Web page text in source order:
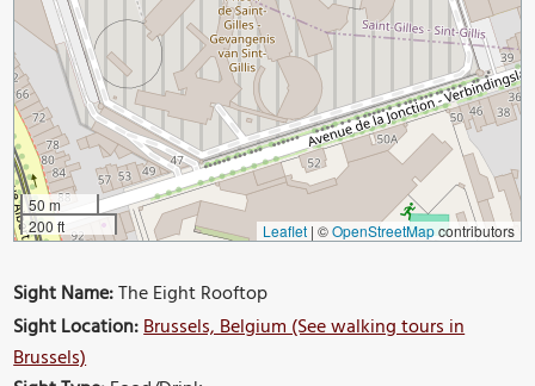
50 m
200 ft
Leaflet | ©OpenStreetMapcontributors
Sight Name:The Eight Rooftop
Sight Location:Brussels, Belgium (See walking tours in
Brussels)